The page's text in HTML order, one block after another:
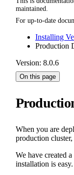
maintained.
For up-to-date
Installing
Production
Version: 8.0.6
On this page
When you are
production
We have created
installation is easy.